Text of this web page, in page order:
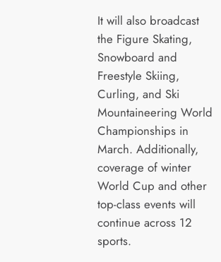
It will also broadcast
the Figure Skating,
Snowboard and
Freestyle Skiing,
Curling, and Ski
Mountaineering World
Championships in
March. Additionally,
coverage of winter
World Cup and other
top-class events will
continue across 12
sports.